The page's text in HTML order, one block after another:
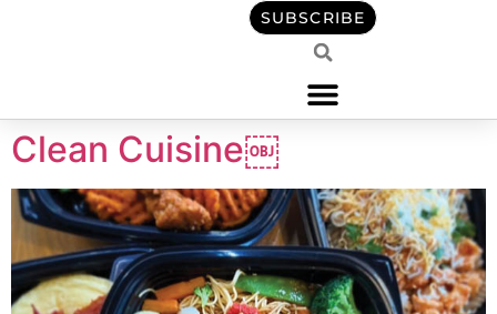
SUBSCRIBE
Clean Cuisine￼